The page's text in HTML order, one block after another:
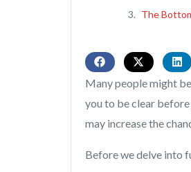
The
Many people might
you to be clear before
may increase the
Before we delve into